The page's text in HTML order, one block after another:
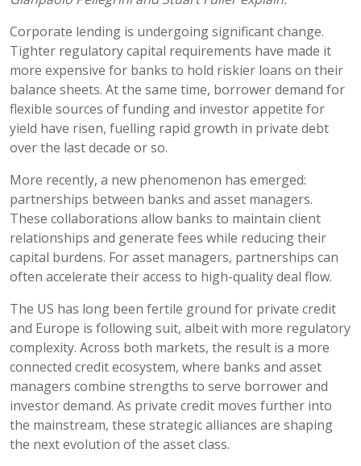
Corporate lending is undergoing significant change.
Tighter regulatory capital requirements have made it
more expensive for banks to hold riskier loans on their
balance sheets. At the same time, borrower demand for
flexible sources of funding and investor appetite for
yield have risen, fuelling rapid growth in private debt
over the last decade or so.
More recently, a new phenomenon has emerged:
partnerships between banks and asset managers.
These collaborations allow banks to maintain client
relationships and generate fees while reducing their
capital burdens. For asset managers, partnerships can
often accelerate their access to high-quality deal flow.
The US has long been fertile ground for private credit
and Europe is following suit, albeit with more regulatory
complexity. Across both markets, the result is a more
connected credit ecosystem, where banks and asset
managers combine strengths to serve borrower and
investor demand. As private credit moves further into
the mainstream, these strategic alliances are shaping
the next evolution of the asset class.